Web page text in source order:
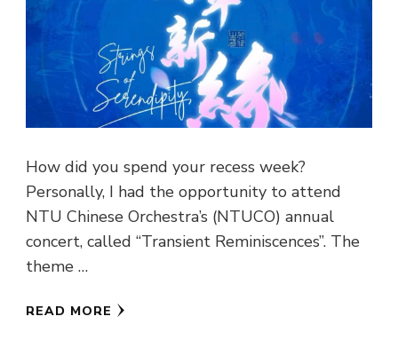
How did you spend your recess week?
Personally, I had the opportunity to attend
NTU Chinese Orchestra’s (NTUCO) annual
concert, called “Transient Reminiscences”. The
theme …
READ MORE